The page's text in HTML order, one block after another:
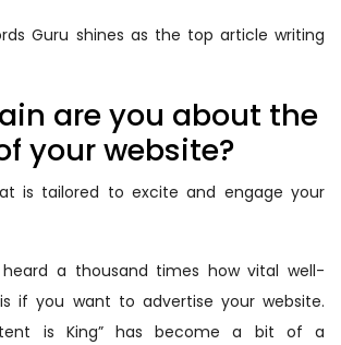
Guru shines as the top article writing
are you about the
your website?
is tailored to excite and engage your
heard a thousand times how vital well-
if you want to advertise your website.
is King” has become a bit of a